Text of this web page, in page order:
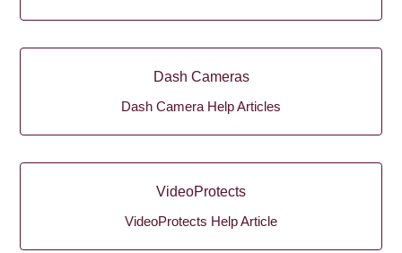
Dash Cameras
Dash Camera Help Articles
VideoProtects
VideoProtects Help Article